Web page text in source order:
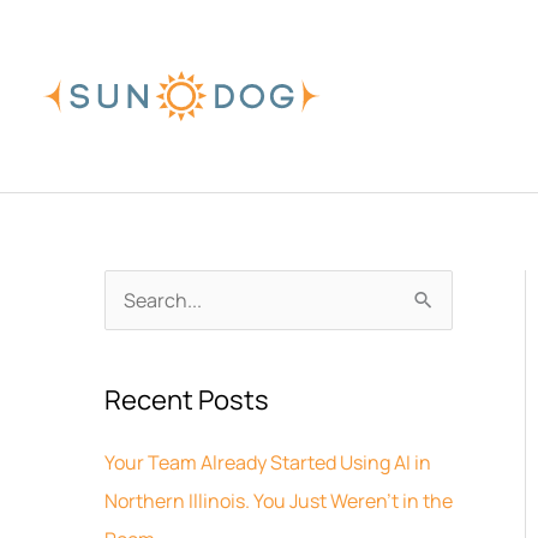
c
h
Recent Posts
Your Team Already Started Using AI in
Northern Illinois. You Just Weren’t in the
r
h